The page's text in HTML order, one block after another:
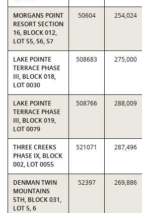
MORGANS POINT
RESORT SECTION
16, BLOCK 012,
LOT 55, 56, 57
50604 254,024
LAKE POINTE
TERRACE PHASE
III, BLOCK 018,
LOT 0030
508683 275,000
LAKE POINTE
TERRACE PHASE
III, BLOCK 019,
LOT 0079
508766 288,009
THREE CREEKS
PHASE IX, BLOCK
002, LOT 0055
521071 287,496
DENMAN TWIN
MOUNTAINS
5TH, BLOCK 031,
LOT 5, 6
52397 269,886